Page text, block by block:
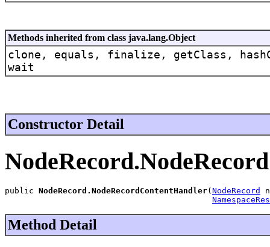
Methods inherited from class java.lang.Object
clone, equals, finalize, getClass,
wait
Constructor Detail
public NodeRecord.NodeRecordContentHandler( NodeRecord
Method Detail